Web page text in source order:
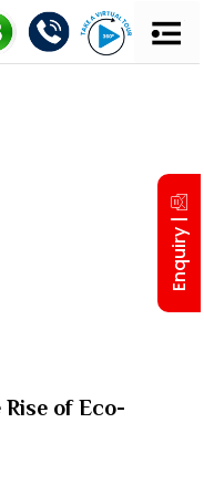
Enquiry |
of Eco-